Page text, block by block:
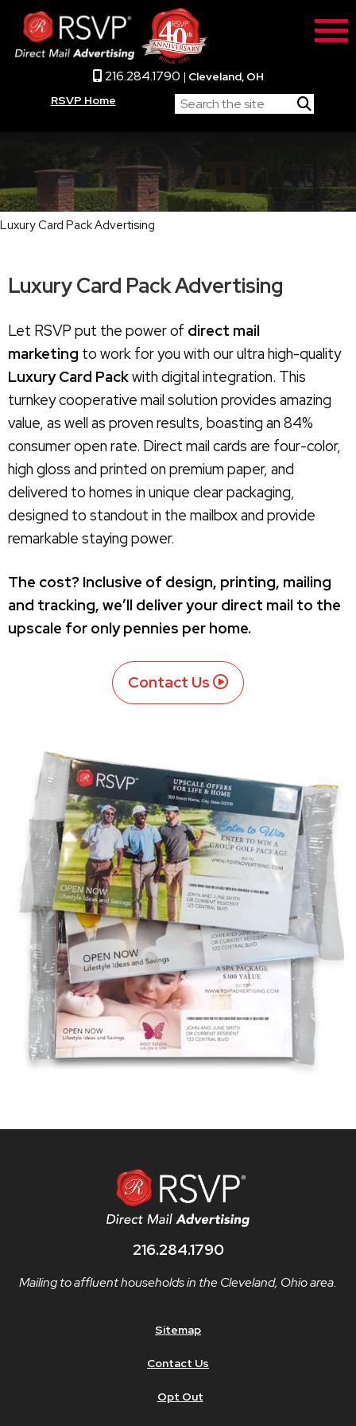
216.284.1790 | Cleveland, OH
RSVP Home
Luxury Card Pack Advertising
Luxury Card Pack Advertising
Let RSVP put the power of direct mail
marketing to work for you with our ultra high-quality
Luxury Card Packwith digital integration. This
turnkey cooperative mail solution provides amazing
value, as well as proven results, boasting an 84%
consumer open rate. Direct mail cards are four-color,
high gloss and printed on premium paper, and
delivered to homes in unique clear packaging,
designed to standout in the mailbox and provide
remarkable staying power.
The cost? Inclusive of design, printing, mailing
and tracking, we’ll deliver your direct mail to the
upscale for only pennies per home.
Contact Us
216.284.1790
Mailing to affluent households in the Cleveland, Ohio area.
Sitemap
Contact Us
Opt Out